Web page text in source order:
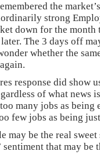
the
strong
down for the
The 3 days off
whether the
response did show
of what news
many jobs as being
few jobs as being
may be the real sweet
that may be